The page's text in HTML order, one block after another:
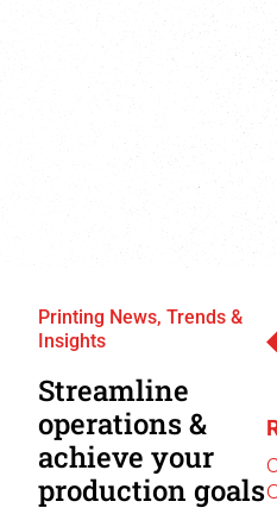
Printing News, Trends &
Insights
Streamline
operations &
achieve your
production goals